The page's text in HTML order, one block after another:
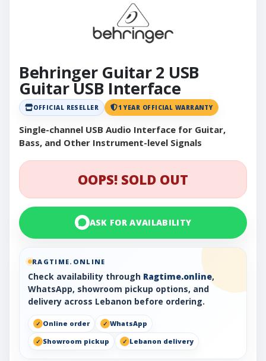
Behringer Guitar 2 USB
Guitar USB Interface
OFFICIAL RESELLER 1 YEAR OFFICIAL WARRANTY
Single-channel USB Audio Interface for Guitar,
Bass, and Other Instrument-level Signals
OOPS! SOLD OUT
ASK FOR AVAILABILITY
RAGTIME.ONLINE
Check availability through Ragtime.online,
WhatsApp, showroom pickup options, and
delivery across Lebanon before ordering.
Online order
WhatsApp
Showroom pickup
Lebanon delivery